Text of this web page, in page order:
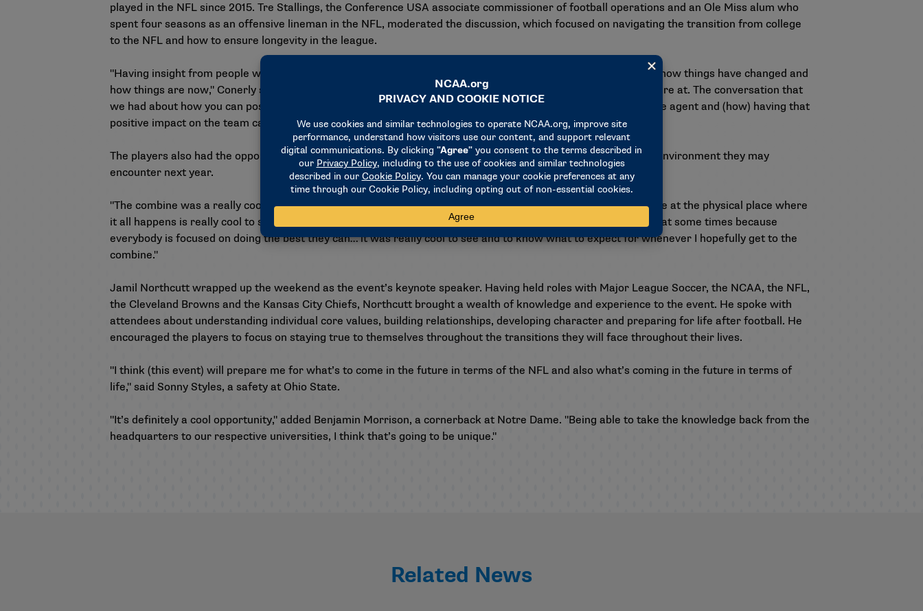
played in the NFL since 2015. Tre Stallings, the Conference USA associate commissioner of football operations and an Ole Miss alum who
spent four seasons as an offensive lineman in the NFL, moderated the discussion, which focused on navigating the transition from college
to the NFL and how to ensure longevity in the league.
"Having insight from people who played at different times in the league, you got a little bit of both worlds and how things have changed and
how things are now," Conerly said. "To get all of that from them helps prepare me for once I get to where they’re at. The conversation that
we had about how you can positively impact the team whether you’re a first-round draft pick or undrafted free agent and (how) having that
positive impact on the team can keep you around longer … that’s something that stood out to me."
The players also had the opportunity to attend the NFL combine, providing them with a front-row seat to the environment they may
encounter next year.
"The combine was a really cool event to even just be at," Allar said. "I grew up watching it on TV, but being there at the physical place where
it all happens is really cool to see. Just to see the type of environment it is, how unique it is and how quiet it is at some times because
everybody is focused on doing the best they can… it was really cool to see and to know what to expect for whenever I hopefully get to the
combine."
Jamil Northcutt wrapped up the weekend as the event’s keynote speaker. Having held roles with Major League Soccer, the NCAA, the NFL,
the Cleveland Browns and the Kansas City Chiefs, Northcutt brought a wealth of knowledge and experience to the event. He spoke with
attendees about understanding individual core values, building relationships, developing character and preparing for life after football. He
encouraged the players to focus on staying true to themselves throughout the transitions they will face throughout their lives.
"I think (this event) will prepare me for what’s to come in the future in terms of the NFL and also what’s coming in the future in terms of
life," said Sonny Styles, a safety at Ohio State.
"It’s definitely a cool opportunity," added Benjamin Morrison, a cornerback at Notre Dame. "Being able to take the knowledge back from the
headquarters to our respective universities, I think that’s going to be unique."
Related News